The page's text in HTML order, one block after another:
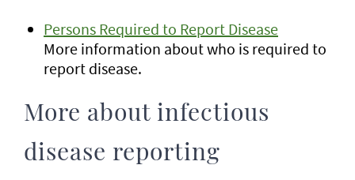
Persons Required to Report Disease
More information about who is required to
report disease.
More about infectious
disease reporting